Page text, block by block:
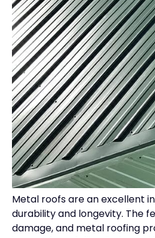
Metal roofs are an excellent
durability and longevity. The
damage, and metal roofing